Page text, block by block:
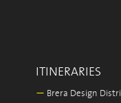
ITINERARIES
— Brera Design